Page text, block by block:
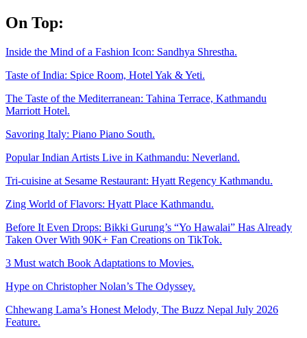
Skip
to
On Top:
Inside the Mind of a Fashion Icon: Sandhya Shrestha.
Taste of India: Spice Room, Hotel Yak & Yeti.
The Taste of the Mediterranean: Tahina Terrace, Kathmandu
Marriott Hotel.
Savoring Italy: Piano Piano South.
Popular Indian Artists Live in Kathmandu: Neverland.
Tri-cuisine at Sesame Restaurant: Hyatt Regency Kathmandu.
Zing World of Flavors: Hyatt Place Kathmandu.
Before It Even Drops: Bikki Gurung’s “Yo Hawalai” Has Already
Taken Over With 90K+ Fan Creations on TikTok.
3 Must watch Book Adaptations to Movies.
Hype on Christopher Nolan’s The Odyssey.
Chhewang Lama’s Honest Melody, The Buzz Nepal July 2026
Feature.